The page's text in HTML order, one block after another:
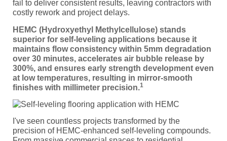
fail to deliver consistent results, leaving contractors with
costly rework and project delays.
HEMC (Hydroxyethyl Methylcellulose) stands
superior for self-leveling applications because it
maintains flow consistency within 5mm degradation
over 30 minutes, accelerates air bubble release by
300%, and ensures early strength development even
at low temperatures, resulting in mirror-smooth
finishes with millimeter precision.1
I've seen countless projects transformed by the
precision of HEMC-enhanced self-leveling compounds.